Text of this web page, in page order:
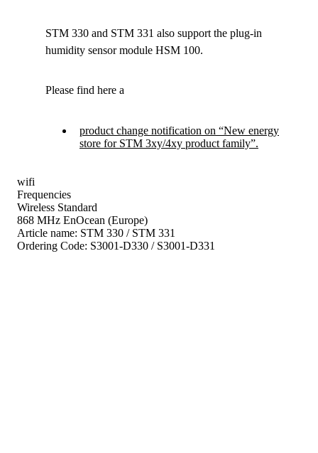
STM 330 and STM 331 also support the plug-in
humidity sensor module HSM 100.
Please find here a
product change notification on “New energy
store for STM 3xy/4xy product family”.
wifi
Frequencies
Wireless Standard
868 MHz EnOcean (Europe)
Article name: STM 330 / STM 331
Ordering Code: S3001-D330 / S3001-D331